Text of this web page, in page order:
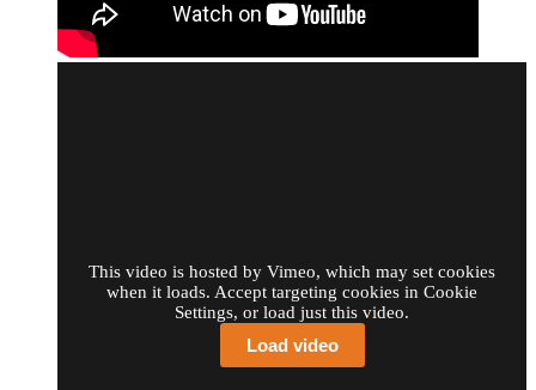
This video is hosted by Vimeo, which may set cookies
when it loads. Accept targeting cookies in Cookie
Settings, or load just this video.
Load video